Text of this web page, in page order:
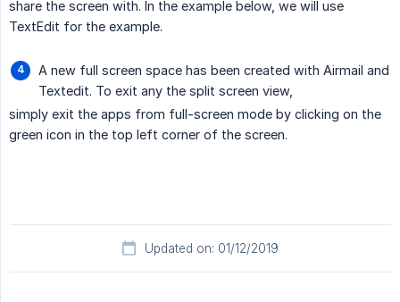
share the screen with. In the example below, we will use
TextEdit for the example.
A new full screen space has been created with Airmail and
Textedit. To exit any the split screen view,
simply exit the apps from full-screen mode by clicking on the
green icon in the top left corner of the screen.
Updated on: 01/12/2019